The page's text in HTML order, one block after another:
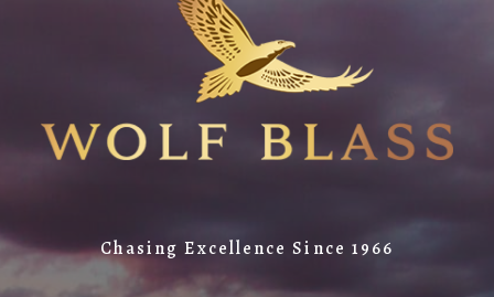
Chasing Excellence Since 1966